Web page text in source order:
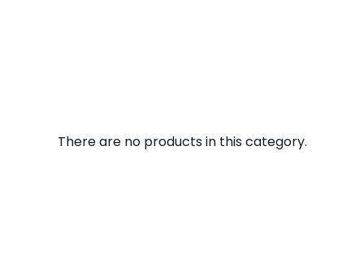
There are no products in this category.